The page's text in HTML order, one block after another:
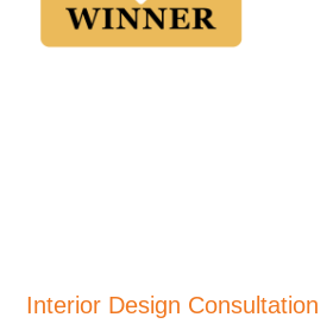
Interior Design Consultation